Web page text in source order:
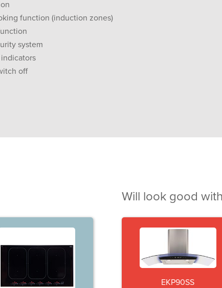
function (induction zones)
system
off
Will look good
EKP90SS